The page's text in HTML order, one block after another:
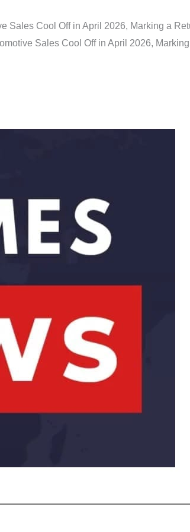
Sales Cool Off in April 2026, Marking a
Sales Cool Off in April 2026,